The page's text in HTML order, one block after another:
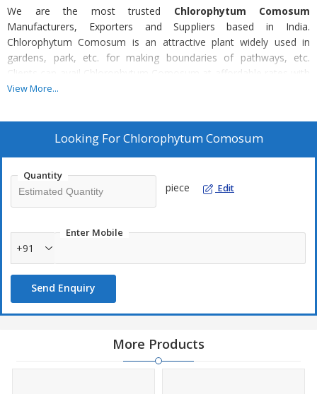
We are the most trusted Chlorophytum Comosum
Manufacturers, Exporters and Suppliers based in India.
Chlorophytum Comosum is an attractive plant widely used in
gardens, park, etc. for making boundaries of pathways, etc.
Clients can avail Chlorophytum Comosum at affordable rates with
us.
View More...
Looking ForChlorophytum Comosum
Quantity
piece Edit
Enter Mobile
+91
Send Enquiry
More Products